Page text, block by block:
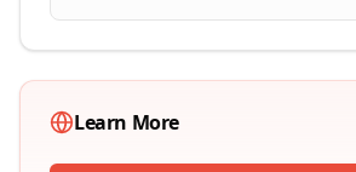
Learn More